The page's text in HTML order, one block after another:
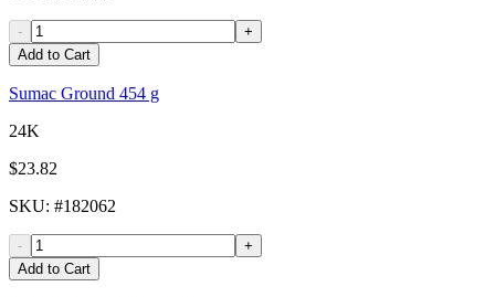
-
+
Add to Cart
Sumac Ground 454 g
24K
$23.82
SKU: #182062
-
+
Add to Cart